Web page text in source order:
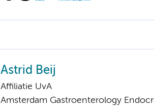
Astrid Beij
Affiliatie UvA
Amsterdam Gastroenterology